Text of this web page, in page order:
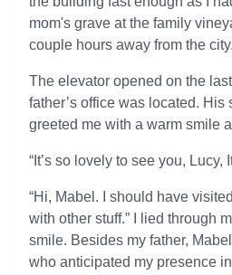
mom's grave at the family
couple hours away from the city.
The elevator opened on the
father’s office was located. His
greeted me with a warm smile
“It’s so lovely to see you, Lucy,
“Hi, Mabel. I should have
with other stuff.” I lied through
smile. Besides my father,
who anticipated my presence